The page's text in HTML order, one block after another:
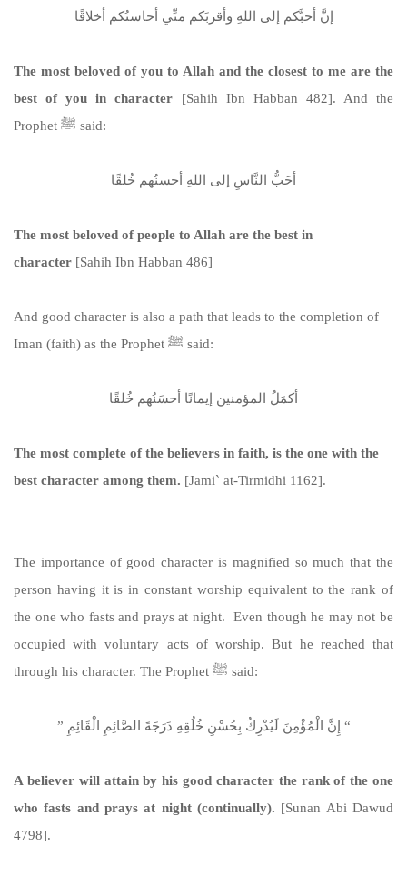
إنَّ أحبَّكم إلى اللهِ وأقربَكم منِّي أحاسنُكم أخلاقًا
The most beloved of you to Allah and the closest to me are the
best of you in character [Sahih Ibn Habban 482]. And the
Prophet ﷺ said:
أحَبُّ النَّاسِ إلى اللهِ أحسنُهم خُلقًا
The most beloved of people to Allah are the best in
character [Sahih Ibn Habban 486]
And good character is also a path that leads to the completion of
Iman (faith) as the Prophet ﷺ said:
أكمَلُ المؤمنين إيمانًا أحسَنُهم خُلقًا
The most complete of the believers in faith, is the one with the
best character among them. [Jami` at-Tirmidhi 1162].
The importance of good character is magnified so much that the
person having it is in constant worship equivalent to the rank of
the one who fasts and prays at night. Even though he may not be
occupied with voluntary acts of worship. But he reached that
through his character. The Prophet ﷺ said:
‏ “‏ إِنَّ الْمُؤْمِنَ لَيُدْرِكُ بِحُسْنِ خُلُقِهِ دَرَجَةَ الصَّائِمِ الْقَائِمِ ‏”‏ ‏‏
A believer will attain by his good character the rank of the one
who fasts and prays at night (continually). [Sunan Abi Dawud
4798].